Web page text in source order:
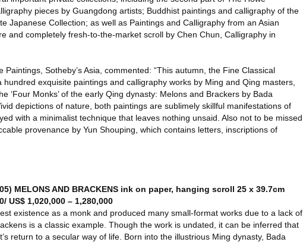
pieces by Guangdong artists; Buddhist paintings and calligraphy of the
Japanese Collection; as well as Paintings and Calligraphy from an Asian
and completely fresh-to-the-market scroll by Chen Chun, Calligraphy in
Sotheby’s Asia, commented: “This autumn, the Fine Classical
exquisite paintings and calligraphy works by Ming and Qing masters,
‘Four Monks’ of the early Qing dynasty: Melons and Brackers by Bada
depictions of nature, both paintings are sublimely skillful manifestations of
with a minimalist technique that leaves nothing unsaid. Also not to be missed
provenance by Yun Shouping, which contains letters, inscriptions of
MELONS AND BRACKENS ink on paper, hanging scroll 25 x 39.7cm
US$ 1,020,000 – 1,280,000
existence as a monk and produced many small-format works due to a lack of
is a classic example. Though the work is undated, it can be inferred that
return to a secular way of life. Born into the illustrious Ming dynasty, Bada